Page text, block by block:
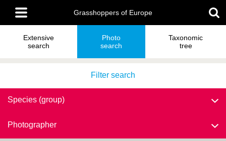
main
content
Main
menu
Grasshoppers of Europe
Extensive
search
Photo
search
Taxonomic
tree
Filter search
Species (group)
Photographer